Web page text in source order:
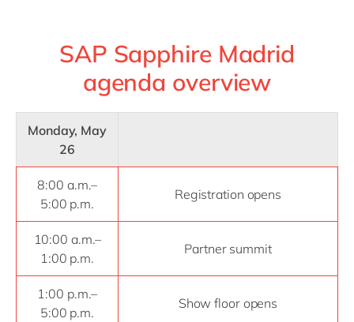
SAP Sapphire Madrid
agenda overview
Monday, May
26
8:00 a.m.–
5:00 p.m.
Registration opens
10:00 a.m.–
1:00 p.m.
Partner summit
1:00 p.m.–
5:00 p.m.
Show floor opens